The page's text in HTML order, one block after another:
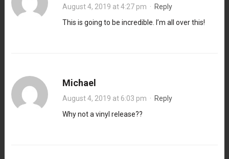
August 4, 2019 at 4:27 pm · Reply
This is going to be incredible. I’m all over this!
Michael
August 4, 2019 at 6:03 pm · Reply
Why not a vinyl release??